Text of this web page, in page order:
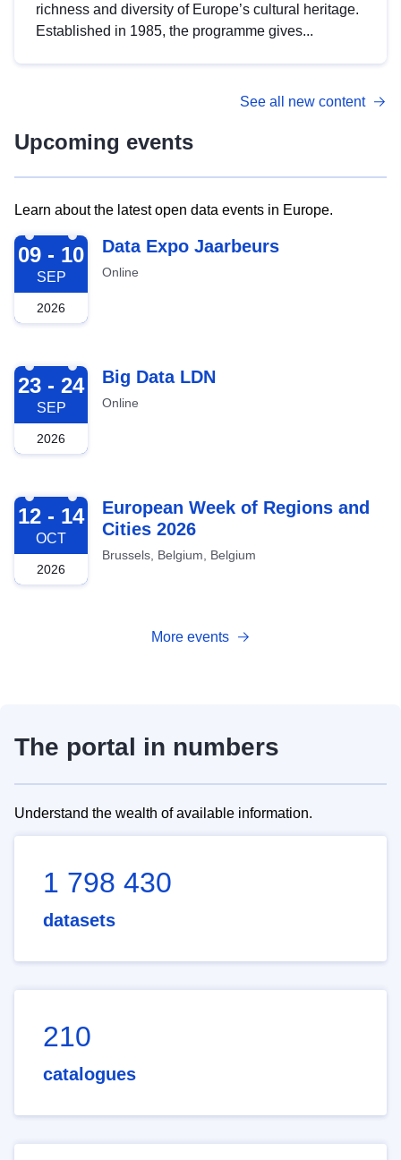
richness and diversity of Europe’s cultural heritage.
Established in 1985, the programme gives...
See all new content
Upcoming events
Learn about the latest open data events in Europe.
2026-09-09
09 - 10
SEP
2026
Data Expo Jaarbeurs
Online
2026-09-23
23 - 24
SEP
2026
Big Data LDN
Online
2026-10-12
12 - 14
OCT
2026
European Week of Regions and
Cities 2026
Brussels, Belgium, Belgium
More events
The portal in numbers
Understand the wealth of available information.
1 798 430
datasets
210
catalogues